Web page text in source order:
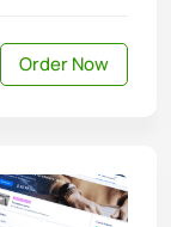
Order Now